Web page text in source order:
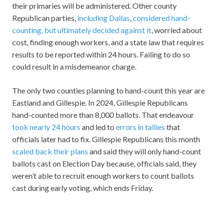
their primaries will be administered. Other county
Republican parties, including Dallas,considered hand-
counting, but ultimately decided against it, worried about
cost, finding enough workers, and a state law that requires
results to be reported within 24 hours. Failing to do so
could result in a misdemeanor charge.
The only two counties planning to hand-count this year are
Eastland and Gillespie. In 2024, Gillespie Republicans
hand-counted more than 8,000 ballots. That endeavour
took nearly 24 hours and led to errors in tallies that
officials later had to fix. Gillespie Republicans this month
scaled back their plans and said they will only hand-count
ballots cast on Election Day because, officials said, they
weren’t able to recruit enough workers to count ballots
cast during early voting, which ends Friday.